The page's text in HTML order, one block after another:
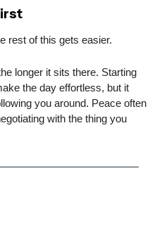
rest of this gets easier.
longer it sits there. Starting
the day effortless, but it
you around. Peace often
with the thing you